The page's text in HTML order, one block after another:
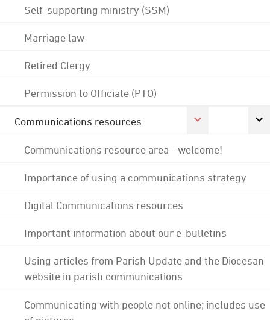
Self-supporting ministry (SSM)
Marriage law
Retired Clergy
Permission to Officiate (PTO)
Communications resources
Communications resource area - welcome!
Importance of using a communications strategy
Digital Communications resources
Important information about our e-bulletins
Using articles from Parish Update and the Diocesan
website in parish communications
Communicating with people not online; includes use